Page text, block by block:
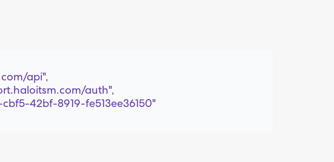
api",
auth",
42bf-8919-fe513ee36150"